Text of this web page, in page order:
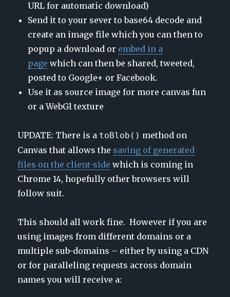
URL for automatic download)
Send it to your sever to base64 decode and
create an image file which you can then to
popup a download or embed in a
page which can then be shared, tweeted,
posted to Google+ or Facebook.
Use it as source image for more canvas fun
or a WebGl texture
UPDATE: There is a toBlob() method on
Canvas that allows the saving of generated
files on the client-side which is coming in
Chrome 14, hopefully other browsers will
follow suit.
This should all work fine. However if you are
using images from different domains or a
multiple sub-domains – either by using a CDN
or for paralleling requests across domain
names you will receive a: